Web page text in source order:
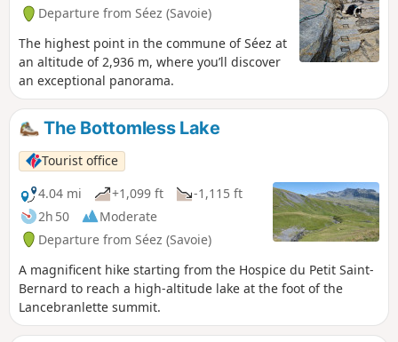
Departure from Séez (Savoie)
The highest point in the commune of Séez at
an altitude of 2,936 m, where you’ll discover
an exceptional panorama.
The Bottomless Lake
Tourist office
4.04 mi
+1,099 ft
-1,115 ft
2h 50
Moderate
Departure from Séez (Savoie)
A magnificent hike starting from the Hospice du Petit Saint-
Bernard to reach a high-altitude lake at the foot of the
Lancebranlette summit.